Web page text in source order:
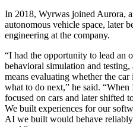
In 2018, Wyrwas joined Aurora,
autonomous vehicle space, later
engineering at the company.
“I had the opportunity to lead an
behavioral simulation and
means evaluating whether the
what to do next,” he said.
focused on cars and later shifted
We built experiences for our
AI we built would behave